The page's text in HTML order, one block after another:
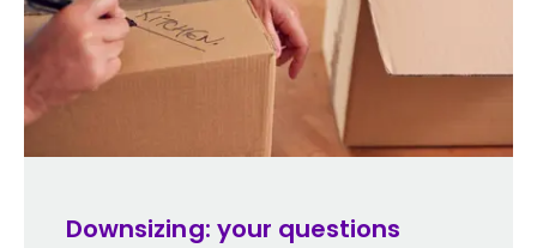
Downsizing: your questions